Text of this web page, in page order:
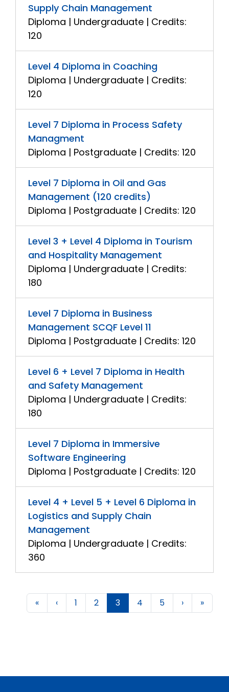
Supply Chain Management
Diploma | Undergraduate | Credits:
120
Level 4 Diploma in Coaching
Diploma | Undergraduate | Credits:
120
Level 7 Diploma in Process Safety
Managment
Diploma | Postgraduate | Credits: 120
Level 7 Diploma in Oil and Gas
Management (120 credits)
Diploma | Postgraduate | Credits: 120
Level 3 + Level 4 Diploma in Tourism
and Hospitality Management
Diploma | Undergraduate | Credits:
180
Level 7 Diploma in Business
Management SCQF Level 11
Diploma | Postgraduate | Credits: 120
Level 6 + Level 7 Diploma in Health
and Safety Management
Diploma | Undergraduate | Credits:
180
Level 7 Diploma in Immersive
Software Engineering
Diploma | Postgraduate | Credits: 120
Level 4 + Level 5 + Level 6 Diploma in
Logistics and Supply Chain
Management
Diploma | Undergraduate | Credits:
360
« ‹ 1 2 3 4 5 › »